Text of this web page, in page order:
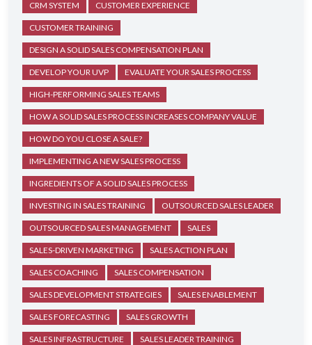
CRM SYSTEM CUSTOMER EXPERIENCE
CUSTOMER TRAINING
DESIGN A SOLID SALES COMPENSATION PLAN
DEVELOP YOUR UVP EVALUATE YOUR SALES PROCESS
HIGH-PERFORMING SALES TEAMS
HOW A SOLID SALES PROCESS INCREASES COMPANY VALUE
HOW DO YOU CLOSE A SALE?
IMPLEMENTING A NEW SALES PROCESS
INGREDIENTS OF A SOLID SALES PROCESS
INVESTING IN SALES TRAINING OUTSOURCED SALES LEADER
OUTSOURCED SALES MANAGEMENT SALES
SALES-DRIVEN MARKETING SALES ACTION PLAN
SALES COACHING SALES COMPENSATION
SALES DEVELOPMENT STRATEGIES SALES ENABLEMENT
SALES FORECASTING SALES GROWTH
SALES INFRASTRUCTURE SALES LEADER TRAINING